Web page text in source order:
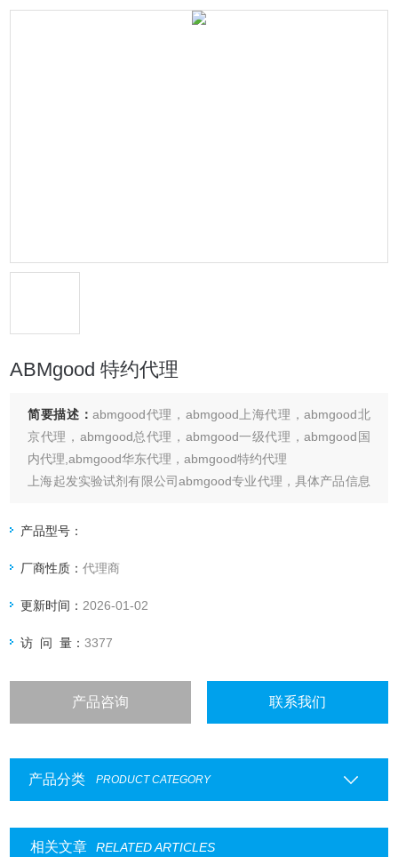
ABMgood 特约代理
简要描述：abmgood代理，abmgood上海代理，abmgood北
京代理，abmgood总代理，abmgood一级代理，abmgood国
内代理,abmgood华东代理，abmgood特约代理
上海起发实验试剂有限公司abmgood专业代理，具体产品信息
产品型号：
厂商性质：代理商
更新时间： 2026-01-02
访 问 量：3377
产品咨询 联系我们
产品分类 PRODUCT CATEGORY
相关文章 RELATED ARTICLES